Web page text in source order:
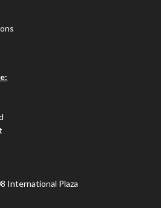
International Plaza